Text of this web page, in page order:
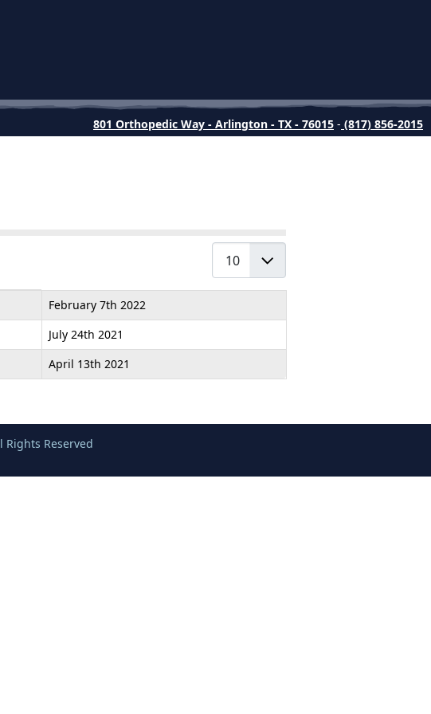
801 Orthopedic Way - Arlington - TX - 76015 - (817) 856-2015
Display #
February 7th 2022
July 24th 2021
April 13th 2021
Rights Reserved